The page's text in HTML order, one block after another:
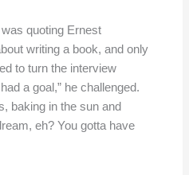
was quoting Ernest
writing a book, and only
to turn the interview
a goal,” he challenged.
baking in the sun and
eh? You gotta have